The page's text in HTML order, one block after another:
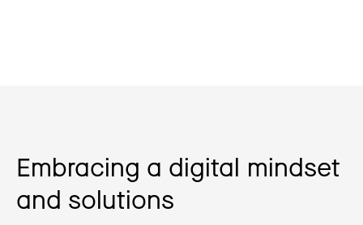
Embracing a digital mindset
and solutions